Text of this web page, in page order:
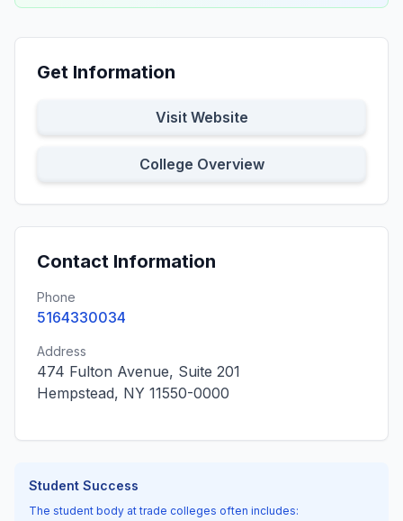
Get Information
Visit Website
College Overview
Contact Information
Phone
5164330034
Address
474 Fulton Avenue, Suite 201
Hempstead, NY 11550-0000
Student Success
The student body at trade colleges often includes: